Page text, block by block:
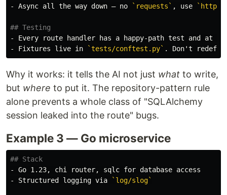
-
Async all the way down — no `requests` , use
## Testing
-
-
Fixtures live in `tests/conftest.py`
Why it works: it tells the AI not just what to write,
but where to put it. The repository-pattern rule
alone prevents a whole class of "SQLAlchemy
session leaked into the route" bugs.
Example 3 — Go microservice
## Stack
-
-
Structured logging via `log/slog`